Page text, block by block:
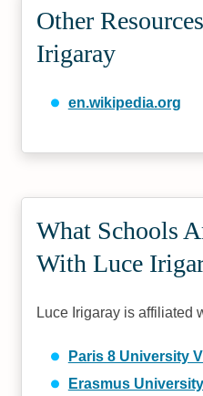
Other
Irigaray
en.wikipedia.org
What Schools
With Luce
Luce Irigaray is affiliated
Paris 8 University
Erasmus